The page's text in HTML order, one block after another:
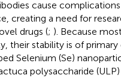
cause
creating a need for
drugs (; ). Because
their stability is of
Selenium (Se)
polysaccharide